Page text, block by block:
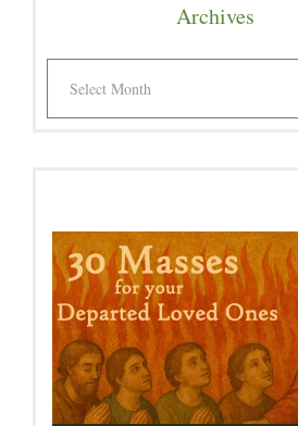
Archives